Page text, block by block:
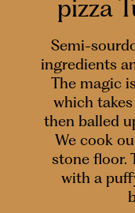
pizza
Semi-
ingredients
The magic
which
then balled
We cook
stone floor.
with a